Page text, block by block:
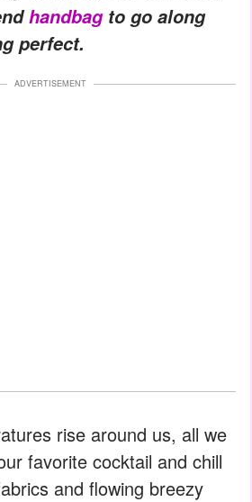
handbagto go along
perfect.
ADVERTISEMENT
rise around us, all we
favorite cocktail and chill
and flowing breezy